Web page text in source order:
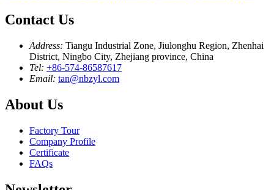
Contact Us
Address: Tiangu Industrial Zone, Jiulonghu Region, Zhenhai
District, Ningbo City, Zhejiang province, China
Tel: +86-574-86587617
Email: tan@nbzyl.com
About Us
Factory Tour
Company Profile
Certificate
FAQs